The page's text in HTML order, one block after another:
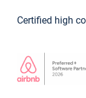
Certified high